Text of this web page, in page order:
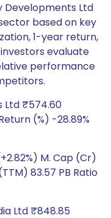
Developments Ltd
based on key
1-year return,
evaluate
performance
Ltd ₹574.60
(%) -28.89%
M. Cap (Cr)
83.57 PB Ratio
Ltd ₹848.85